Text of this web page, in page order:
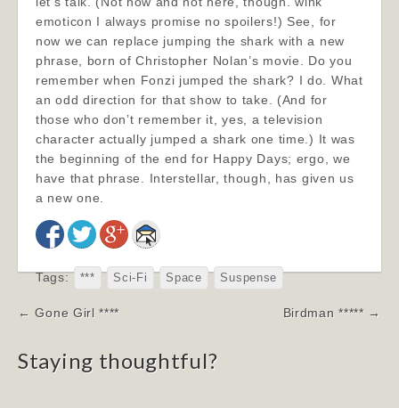
emoticon I always promise no spoilers!) See, for
now we can replace jumping the shark with a new
phrase, born of Christopher Nolan’s movie. Do you
remember when Fonzi jumped the shark? I do. What
an odd direction for that show to take. (And for
those who don’t remember it, yes, a television
character actually jumped a shark one time.) It was
the beginning of the end for Happy Days; ergo, we
have that phrase. Interstellar, though, has given us
a new one.
Tags: *** Sci-Fi Space Suspense
Post
← Gone Girl **** Birdman ***** →
Staying thoughtful?